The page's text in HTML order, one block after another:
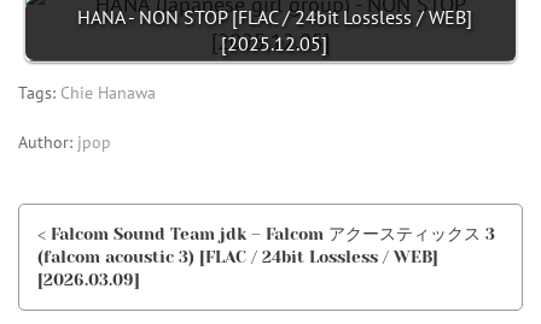
HANA - NON STOP [FLAC / 24bit Lossless / WEB]
[2025.12.05]
Tags: Chie Hanawa
Author: jpop
< Falcom Sound Team jdk – Falcom アクースティックス 3
(falcom acoustic 3) [FLAC / 24bit Lossless / WEB]
[2026.03.09]